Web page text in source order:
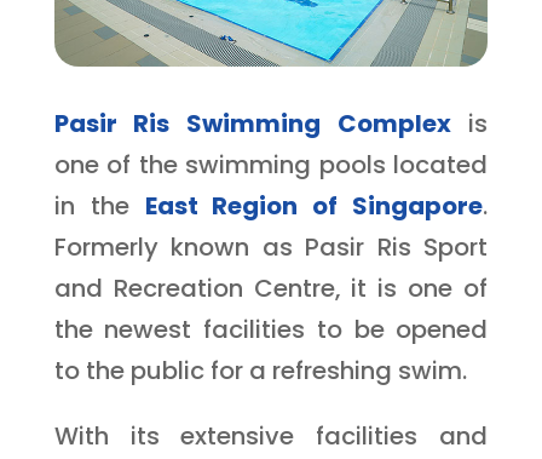
Pasir Ris Swimming Complexis
one of the swimming pools located
in the East Region of Singapore.
Formerly known as Pasir Ris Sport
and Recreation Centre, it is one of
the newest facilities to be opened
to the public for a refreshing swim.
With its extensive facilities and